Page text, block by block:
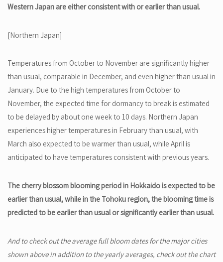
Western Japan are either consistent with or earlier than usual.
[Northern Japan]
Temperatures from October to November are significantly higher
than usual, comparable in December, and even higher than usual in
January. Due to the high temperatures from October to
November, the expected time for dormancy to break is estimated
to be delayed by about one week to 10 days. Northern Japan
experiences higher temperatures in February than usual, with
March also expected to be warmer than usual, while April is
anticipated to have temperatures consistent with previous years.
The cherry blossom blooming period in Hokkaido is expected to be
earlier than usual, while in the Tohoku region, the blooming time is
predicted to be earlier than usual or significantly earlier than usual.
And to check out the average full bloom dates for the major cities
shown above in addition to the yearly averages, check out the chart